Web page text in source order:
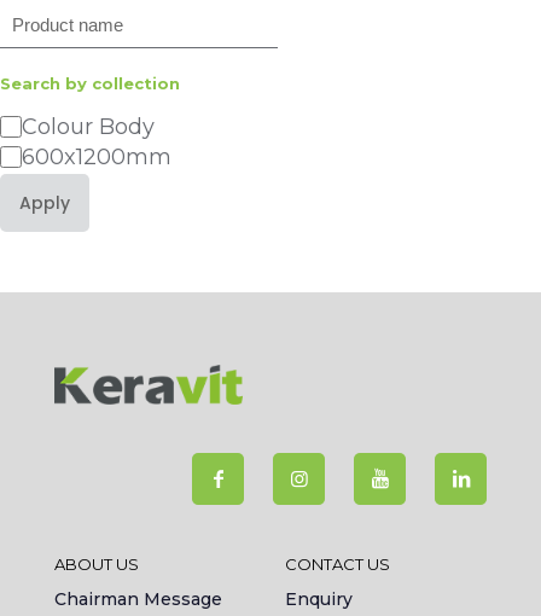
Search
Search by collection
Category
Colour Body
600x1200mm
Apply
ABOUT US
Chairman Message
CONTACT US
Enquiry